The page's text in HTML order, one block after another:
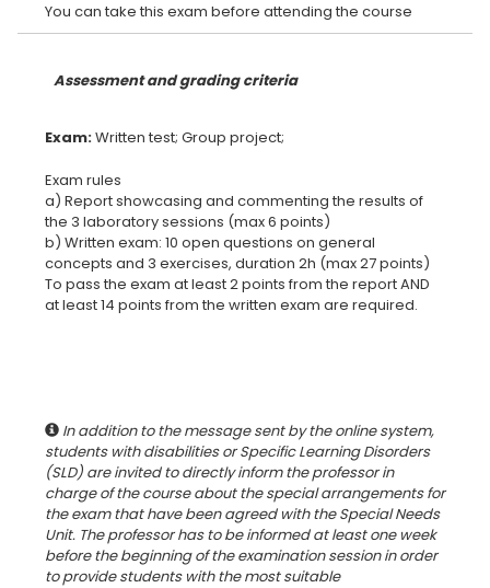
Assessment and grading criteria
Exam:
Exam rules
a) Report showcasing and commenting the results of
the 3 laboratory sessions (max 6 points)
b) Written exam: 10 open questions on general
concepts and 3 exercises, duration 2h (max 27 points)
To pass the exam at least 2 points from the report AND
at least 14 points from the written exam are required.
In addition to the message sent by the online system,
students with disabilities or Specific Learning Disorders
(SLD) are invited to directly inform the professor in
charge of the course about the special arrangements for
the exam that have been agreed with the Special Needs
Unit. The professor has to be informed at least one week
before the beginning of the examination session in order
to provide students with the most suitable